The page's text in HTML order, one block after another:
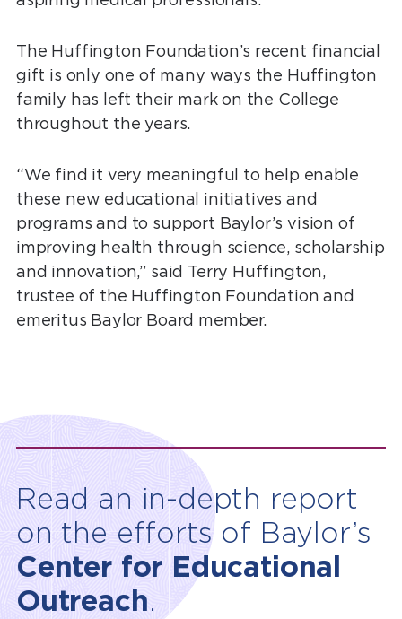
The Huffington Foundation’s recent financial
gift is only one of many ways the Huffington
family has left their mark on the College
throughout the years.
“We find it very meaningful to help enable
these new educational initiatives and
programs and to support Baylor’s vision of
improving health through science, scholarship
and innovation,” said Terry Huffington,
trustee of the Huffington Foundation and
emeritus Baylor Board member.
Read an in-depth report
on the efforts of Baylor’s
Center for Educational
Outreach.